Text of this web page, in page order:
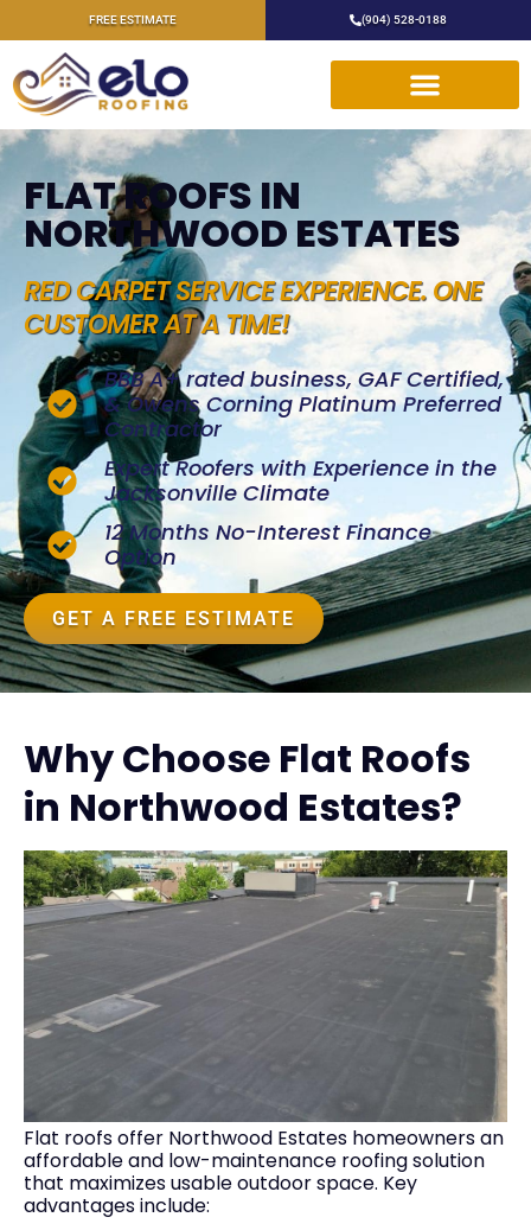
FREE ESTIMATE (904) 528-0188
FLAT ROOFS IN
NORTHWOOD ESTATES
RED CARPET SERVICE EXPERIENCE. ONE
CUSTOMER AT A TIME!
BBB A+ rated business, GAF Certified,
& Owens Corning Platinum Preferred
Contractor
Expert Roofers with Experience in the
Jacksonville Climate
12 Months No-Interest Finance
Option
GET A FREE ESTIMATE
Why Choose Flat Roofs
in Northwood Estates?
Flat roofs offer Northwood Estates homeowners an
affordable and low-maintenance roofing solution
that maximizes usable outdoor space. Key
advantages include: